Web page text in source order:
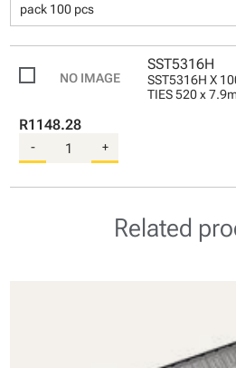
pack 100 pcs
SST5316H
SST5316H X
TIES 520 x
R1148.28
- +
Related